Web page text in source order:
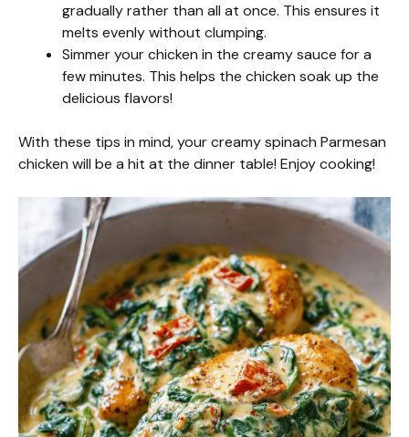
gradually rather than all at once. This ensures it
melts evenly without clumping.
Simmer your chicken in the creamy sauce for a
few minutes. This helps the chicken soak up the
delicious flavors!
With these tips in mind, your creamy spinach Parmesan
chicken will be a hit at the dinner table! Enjoy cooking!